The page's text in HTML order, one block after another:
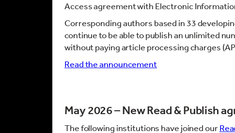
Access agreement with Electronic
Corresponding authors based in 33
continue to be able to publish an unlimited
without paying article processing charges
Read the announcement
May 2026 – New Read & Publish
The following institutions have joined our